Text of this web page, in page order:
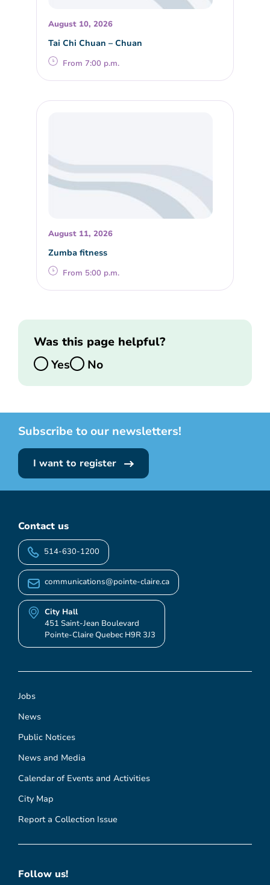
August 10, 2026
Tai Chi Chuan – Chuan
From 7:00 p.m.
August 11, 2026
Zumba fitness
From 5:00 p.m.
Was this page helpful?
Yes
No
Subscribe to our newsletters!
I want to register
Jobs
News
Public Notices
News and Media
Calendar of Events and Activities
City Map
Report a Collection Issue
Contact us
514-630-1200
communications@pointe-claire.ca
City Hall
451 Saint-Jean Boulevard
Pointe-Claire Quebec H9R 3J3
Follow us!